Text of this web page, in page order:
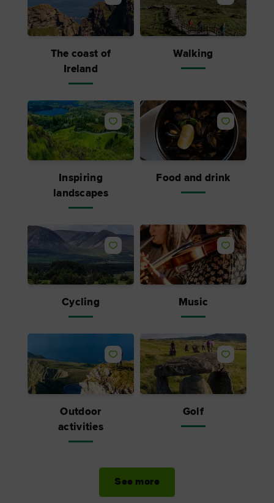
The coast of
Ireland
Walking
Inspiring
landscapes
Food and drink
Cycling Music
Outdoor
activities
Golf
See more